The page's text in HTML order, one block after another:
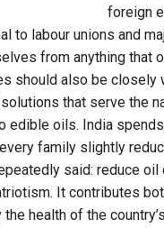
foreign
to labour unions and
from anything that
should also be
that serve the
edible oils. India
family slightly
said: reduce
It contributes
health of the